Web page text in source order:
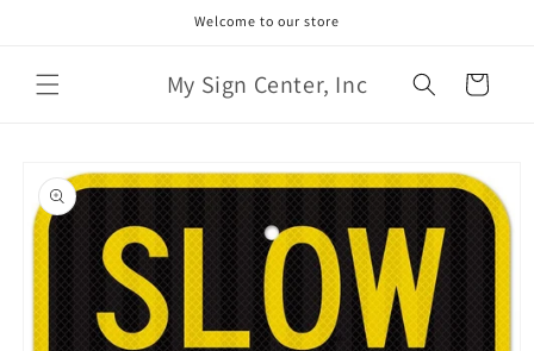
Welcome to our store
My Sign Center, Inc Cart
product
information